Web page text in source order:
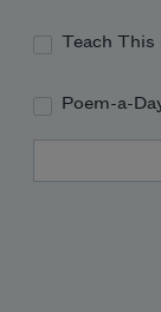
Teach This
Poem-a-